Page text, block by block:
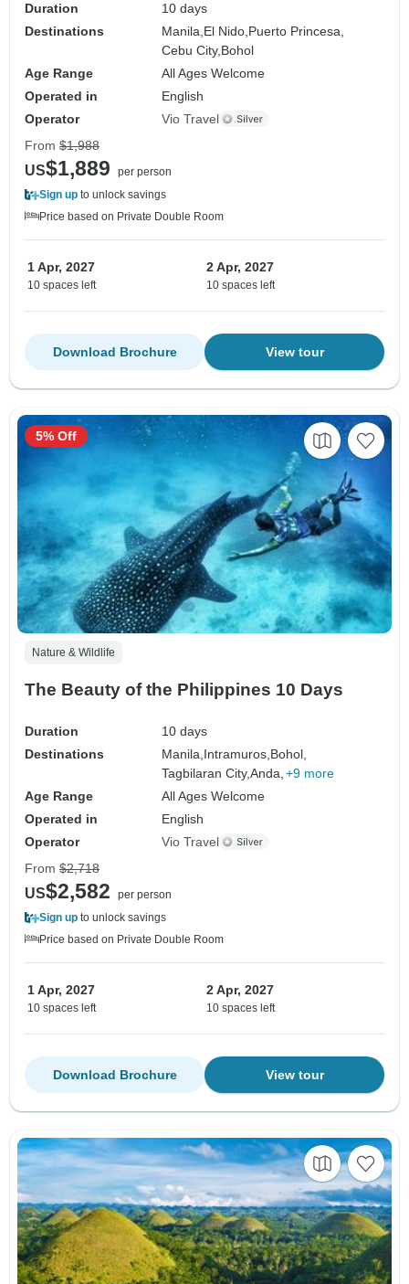
Duration
10 days
Destinations
Manila, El Nido, Puerto Princesa,
Cebu City, Bohol
Age Range
All Ages Welcome
Operated in
English
Operator
Vio Travel
From $1,988
US$1,889
per person
Sign up to unlock savings
Price based on Private Double Room
1 Apr, 2027
10 spaces left
2 Apr, 2027
10 spaces left
View tour
Download Brochure
Nature & Wildlife
The Beauty of the Philippines 10 Days
Duration
10 days
Destinations
Manila, Intramuros, Bohol,
Tagbilaran City,Anda, +9 more
Age Range
All Ages Welcome
Operated in
English
Operator
Vio Travel
5% Off
From $2,718
US$2,582
per person
Sign up to unlock savings
Price based on Private Double Room
1 Apr, 2027
10 spaces left
2 Apr, 2027
10 spaces left
View tour
Download Brochure